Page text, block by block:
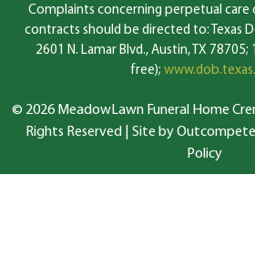
Complaints concerning perpetual care
contracts should be directed to: Texas
2601 N. Lamar Blvd., Austin, TX
free);
© 2026 MeadowLawn Funeral Home
Rights Reserved | Site by
Policy